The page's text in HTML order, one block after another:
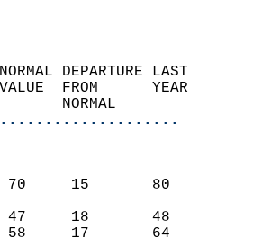
NORMAL DEPARTURE LAST
VALUE  FROM      YEAR
NORMAL
(F)
70     15       80
1974
47     18       48
58     17       64